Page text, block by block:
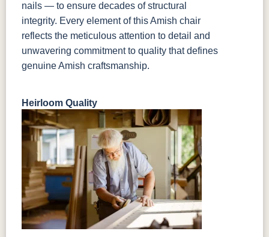
nails — to ensure decades of structural
integrity. Every element of this Amish chair
reflects the meticulous attention to detail and
unwavering commitment to quality that defines
genuine Amish craftsmanship.
Heirloom Quality